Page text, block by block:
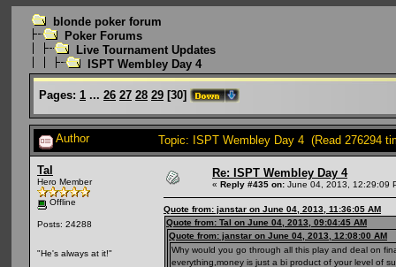
blonde poker forum
Poker Forums
Live Tournament Updates
ISPT Wembley Day 4
Pages: 1 ... 26 27 28 29 [30]
Author Topic: ISPT Wembley Day 4 (Read 276294
Tal
Hero Member
Offline
Posts: 24288
"He's always at it!"
Re: ISPT Wembley Day 4
« Reply #435 on: June 04, 2013, 12:29:09
Quote from: janstar on June 04, 2013, 11:36:05 AM
Quote from: Tal on June 04, 2013, 09:04:45 AM
Quote from: janstar on June 04, 2013, 12:08:00 AM
Why would you go through all this play and deal on
everything,money is just a bi product of your level of